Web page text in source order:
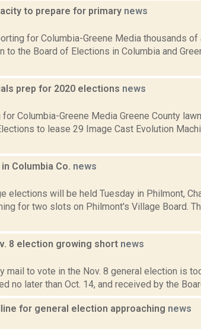
to prepare for primary news
for Columbia-Greene Media thousands
to the Board of Elections in Columbia and
prep for 2020 elections news
Columbia-Greene Media Greene County
to lease 29 Image Cast Evolution
Columbia Co. news
elections will be held Tuesday in Philmont,
for two slots on Philmont's Village Board.
8 election growing short news
mail to vote in the Nov. 8 general election is
no later than Oct. 14, and received by the
for general election approaching news